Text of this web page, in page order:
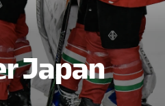
Japan